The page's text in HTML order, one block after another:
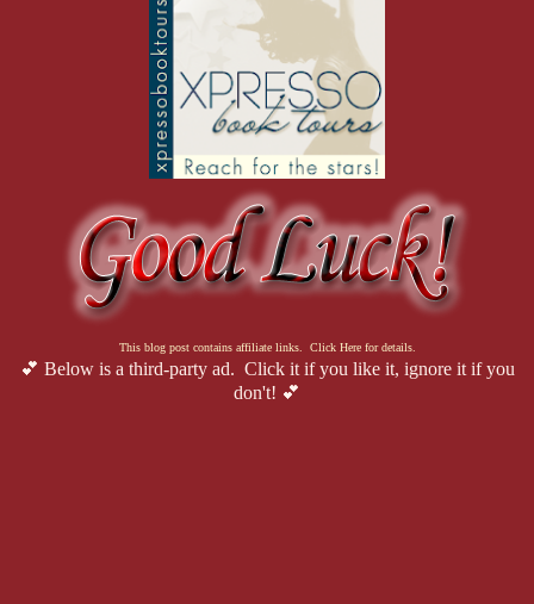
This blog post contains affiliate links. Click Here for details.
💕 Below is a third-party ad. Click it if you like it, ignore it if you
don't! 💕